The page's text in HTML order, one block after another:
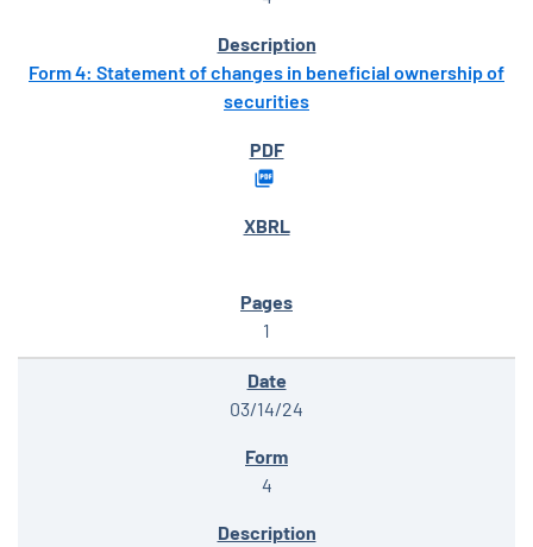
Form 4: Statement of changes in beneficial ownership of
securities
1
03/14/24
4